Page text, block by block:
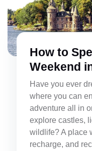
How to
Weekend
Have you ever
where you can
adventure all in
explore castles,
wildlife? A place
recharge, and